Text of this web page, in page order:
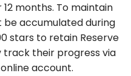
months. To maintain
be accumulated during
stars to retain Reserve
track their progress via
account.